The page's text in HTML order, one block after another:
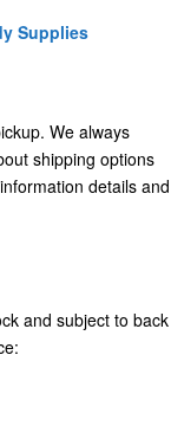
Supplies
We always
shipping options
details and
and subject to back